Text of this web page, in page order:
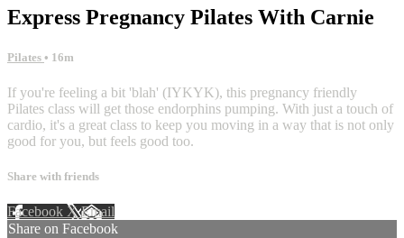
Express Pregnancy Pilates With Carnie
Pilates • 16m
If you're feeling a bit 'blah' (IYKYK), this pregnancy friendly
Pilates class will get those endorphins pumping. With just a touch of
cardio, it's a great class to keep you moving in a way that is not only
good for you, but feels good too.
Share with friends
Facebook XEmail
Share on Facebook